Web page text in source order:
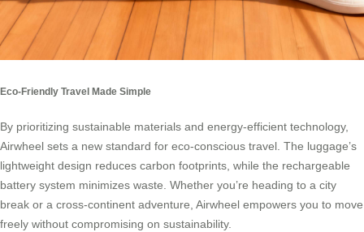
Eco-Friendly Travel Made Simple
By prioritizing sustainable materials and energy-efficient technology,
Airwheel sets a new standard for eco-conscious travel. The luggage’s
lightweight design reduces carbon footprints, while the rechargeable
battery system minimizes waste. Whether you’re heading to a city
break or a cross-continent adventure, Airwheel empowers you to move
freely without compromising on sustainability.